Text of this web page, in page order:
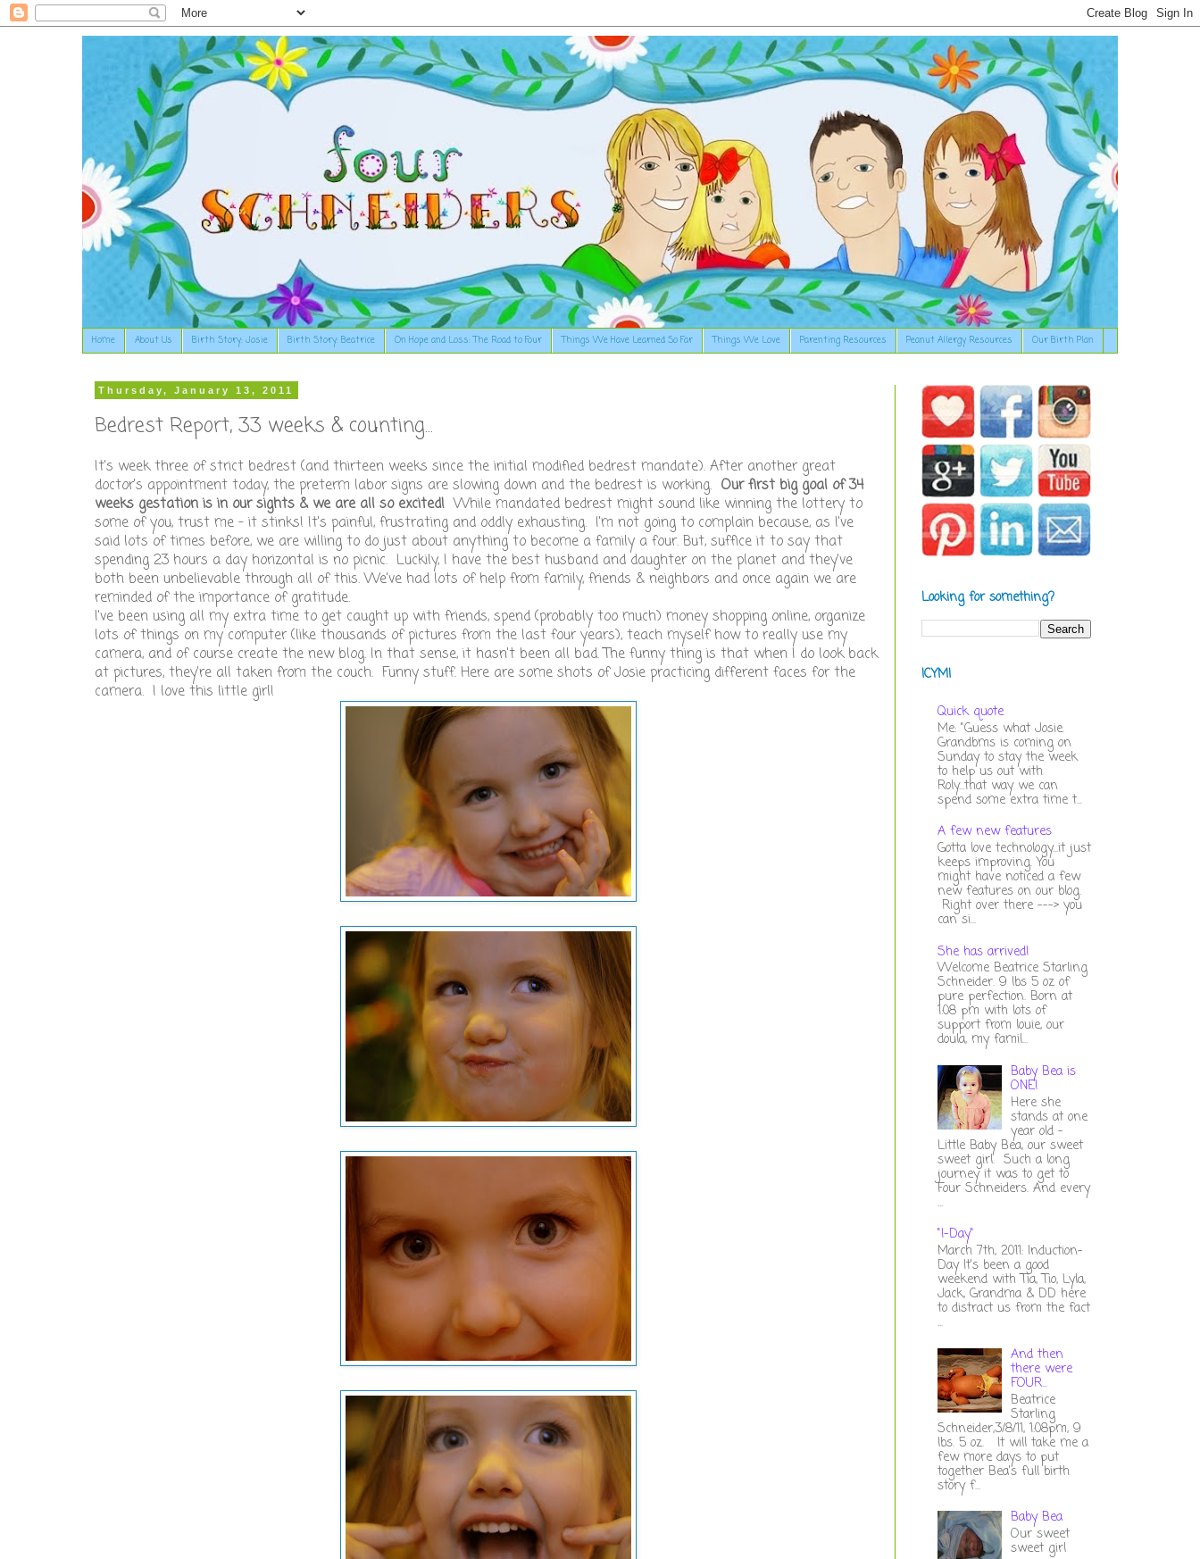
Home About Us Birth Story: Josie Birth Story: Beatrice On Hope and Loss: The Road to Four Things We Have Learned So Far Things We Love Parenting Resources Peanut Allergy Resources Our Birth Plan
Thursday, January 13, 2011
Bedrest Report, 33 weeks & counting...
It's week three of strict bedrest (and thirteen weeks since the initial modified bedrest mandate). After another great
doctor's appointment today, the preterm labor signs are slowing down and the bedrest is working. Our first big goal of 34
weeks gestation is in our sights & we are all so excited! While mandated bedrest might sound like winning the lottery to
some of you, trust me - it stinks! It's painful, frustrating and oddly exhausting. I'm not going to complain because, as I've
said lots of times before, we are willing to do just about anything to become a family a four. But, suffice it to say that
spending 23 hours a day horizontal is no picnic. Luckily, I have the best husband and daughter on the planet and they've
both been unbelievable through all of this. We've had lots of help from family, friends & neighbors and once again we are
reminded of the importance of gratitude.
I've been using all my extra time to get caught up with friends, spend (probably too much) money shopping online, organize
lots of things on my computer (like thousands of pictures from the last four years), teach myself how to really use my
camera, and of course create the new blog. In that sense, it hasn't been all bad. The funny thing is that when I do look back
at pictures, they're all taken from the couch. Funny stuff. Here are some shots of Josie practicing different faces for the
camera. I love this little girl!
Looking for something?
ICYMI
Quick quote
Me: "Guess what Josie.
Grandbms is coming on
Sunday to stay the week
to help us out with
Roly...that way we can
spend some extra time t...
A few new features
Gotta love technology...it just
keeps improving. You
might have noticed a few
new features on our blog.
Right over there ---> you
can si...
She has arrived!
Welcome Beatrice Starling
Schneider. 9 lbs 5 oz of
pure perfection. Born at
1:08 pm with lots of
support from louie, our
doula, my famil...
Baby Bea is
ONE!
Here she
stands at one
year old -
Little Baby Bea, our sweet
sweet girl. Such a long
journey it was to get to
Four Schneiders. And every
...
"I-Day"
March 7th, 2011: Induction-
Day It's been a good
weekend with Tia, Tio, Lyla,
Jack, Grandma & DD here
to distract us from the fact
...
And then
there were
FOUR...
Beatrice
Starling
Schneider,3/8/11, 1:08pm, 9
lbs. 5 oz. It will take me a
few more days to put
together Bea's full birth
story f...
Baby Bea
Our sweet
sweet girl